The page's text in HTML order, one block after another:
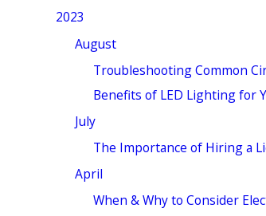
2023
August
Troubleshooting Common
Benefits of LED Lighting for
July
The Importance of Hiring a
April
When & Why to Consider